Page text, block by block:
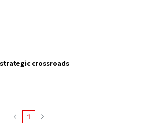
strategic crossroads
1